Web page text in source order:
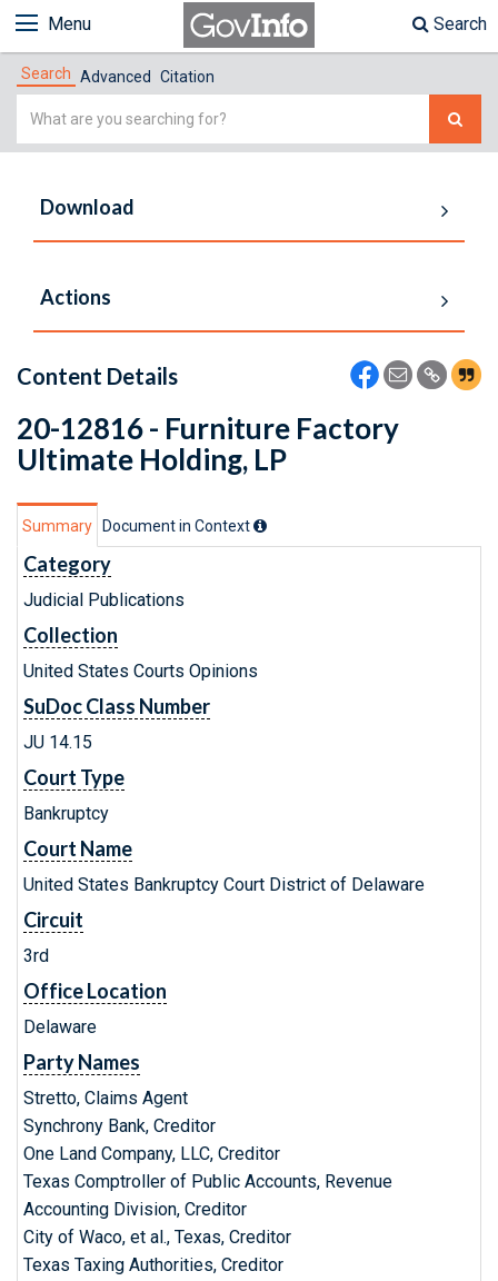
Menu Search
Search Advanced Citation
Simple
Download
Actions
Content Details
20-12816 - Furniture Factory
Ultimate Holding, LP
Summary Document in Context
Category
Judicial Publications
Collection
United States Courts Opinions
SuDoc Class Number
JU 14.15
Court Type
Bankruptcy
Court Name
United States Bankruptcy Court District of Delaware
Circuit
3rd
Office Location
Delaware
Party Names
Stretto, Claims Agent
Synchrony Bank, Creditor
One Land Company, LLC, Creditor
Texas Comptroller of Public Accounts, Revenue
Accounting Division, Creditor
City of Waco, et al., Texas, Creditor
Texas Taxing Authorities, Creditor